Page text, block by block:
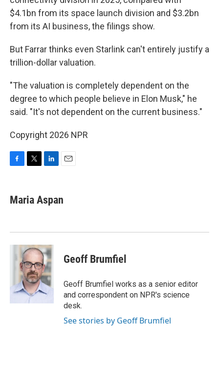
$4.1bn from its space launch division and $3.2bn
from its AI business, the filings show.
But Farrar thinks even Starlink can't entirely justify a
trillion-dollar valuation.
"The valuation is completely dependent on the
degree to which people believe in Elon Musk," he
said. "It's not dependent on the current business."
Copyright 2026 NPR
e
b
k
t
t
k
e
n
i
l
Maria Aspan
Geoff Brumfiel
Geoff Brumfiel works as a senior editor
and correspondent on NPR's science
desk.
See stories by Geoff Brumfiel